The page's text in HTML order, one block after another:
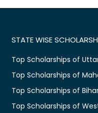
STATE WISE
Top Scholarships of
Top Scholarships of
Top Scholarships of
Top Scholarships of